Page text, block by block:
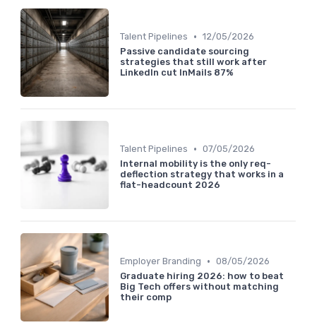
Talent Pipelines • 12/05/2026
Passive candidate sourcing
strategies that still work after
LinkedIn cut InMails 87%
Talent Pipelines • 07/05/2026
Internal mobility is the only req-
deflection strategy that works in a
flat-headcount 2026
Employer Branding • 08/05/2026
Graduate hiring 2026: how to beat
Big Tech offers without matching
their comp